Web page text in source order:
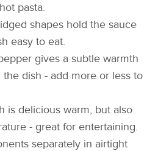
pasta.
shapes hold the sauce
easy to eat.
gives a subtle warmth
dish - add more or less to
is delicious warm, but also
- great for entertaining.
separately in airtight